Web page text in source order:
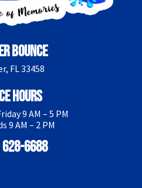
Bounce
FL 33458
Hours
9 AM – 5 PM
9 AM – 2 PM
6688